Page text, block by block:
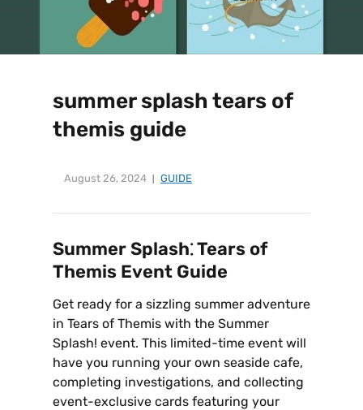
summer splash tears of
themis guide
August 26, 2024 GUIDE
Summer Splash⁚ Tears of
Themis Event Guide
Get ready for a sizzling summer adventure
in Tears of Themis with the Summer
Splash! event. This limited-time event will
have you running your own seaside cafe‚
completing investigations‚ and collecting
event-exclusive cards featuring your